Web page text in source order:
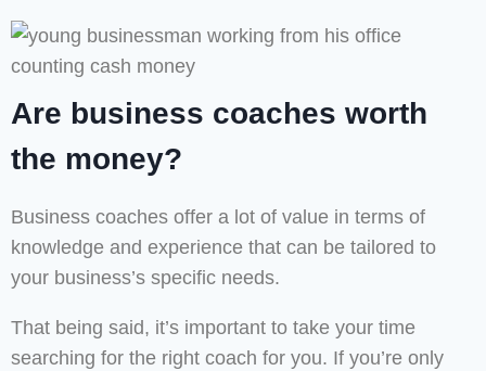
Are business coaches worth
the money?
Business coaches offer a lot of value in terms of
knowledge and experience that can be tailored to
your business’s specific needs.
That being said, it’s important to take your time
searching for the right coach for you. If you’re only